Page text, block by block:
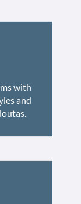
with
and